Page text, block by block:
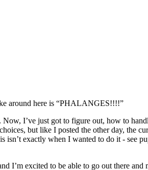
around here is “PHALANGES!!!!”
I’ve just got to figure out, how to
but like I posted the other day, the
exactly when I wanted to do it - see
I’m excited to be able to go out there